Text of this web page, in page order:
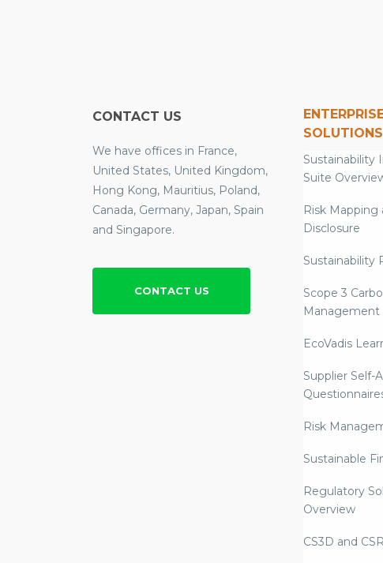
CONTACT US
We have offices in France,
United States, United Kingdom,
Hong Kong, Mauritius, Poland,
Canada, Germany, Japan, Spain
and Singapore.
CONTACT US
SOLUTIONS
Sustainability
Suite
Risk Mapping
Disclosure
Sustainability
Scope 3
Management
EcoVadis
Supplier Self-
Risk
Sustainable
Regulatory
Overview
CS3D and